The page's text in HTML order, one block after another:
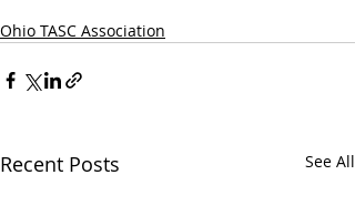
Ohio TASC Association
Recent Posts See All